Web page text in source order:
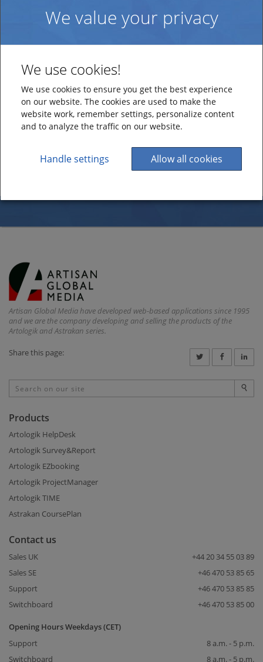
Learn more about the company at
www.artisan.se
Artisan Global Media have developed web-based applications since 1995
and we are the company developing and selling the products of the
Artologik and Astrakan series.
Share this page:
Products
Artologik HelpDesk
Artologik Survey&Report
Artologik EZbooking
Artologik ProjectManager
Artologik TIME
Astrakan CoursePlan
Contact us
Sales UK
+44 20 34 55 03 89
Sales SE
+46 470 53 85 65
Support
+46 470 53 85 85
Switchboard
+46 470 53 85 00
Opening Hours Weekdays (CET)
Support
8 a.m. - 5 p.m.
Switchboard
8 a.m. - 5 p.m.
We value your privacy
We use cookies!
We use cookies to ensure you get the best experience
on our website. The cookies are used to make the
website work, remember settings, personalize content
and to analyze the traffic on our website.
Handle settings Allow all cookies